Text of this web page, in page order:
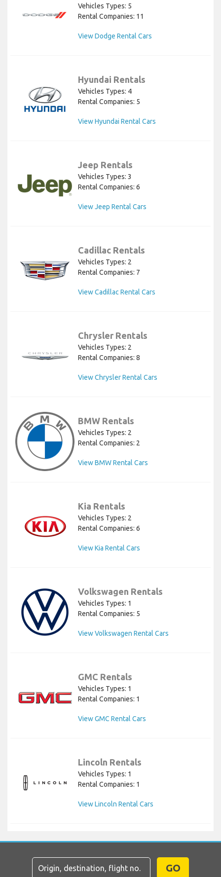
Vehicles Types: 5
Rental Companies: 11
View Dodge Rental Cars
Hyundai Rentals
Vehicles Types: 4
Rental Companies: 5
View Hyundai Rental Cars
Jeep Rentals
Vehicles Types: 3
Rental Companies: 6
View Jeep Rental Cars
Cadillac Rentals
Vehicles Types: 2
Rental Companies: 7
View Cadillac Rental Cars
Chrysler Rentals
Vehicles Types: 2
Rental Companies: 8
View Chrysler Rental Cars
BMW Rentals
Vehicles Types: 2
Rental Companies: 2
View BMW Rental Cars
Kia Rentals
Vehicles Types: 2
Rental Companies: 6
View Kia Rental Cars
Volkswagen Rentals
Vehicles Types: 1
Rental Companies: 5
View Volkswagen Rental Cars
GMC Rentals
Vehicles Types: 1
Rental Companies: 1
View GMC Rental Cars
Lincoln Rentals
Vehicles Types: 1
Rental Companies: 1
View Lincoln Rental Cars
GO